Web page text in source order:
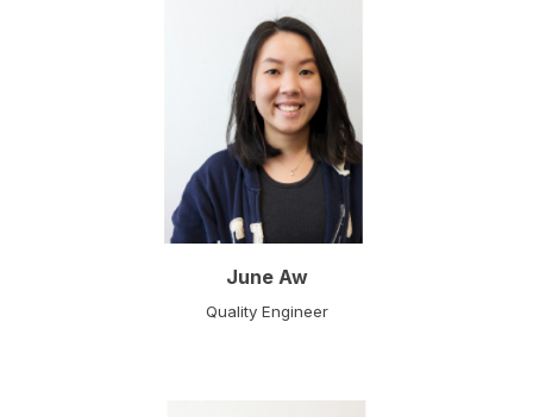
June Aw
Quality Engineer